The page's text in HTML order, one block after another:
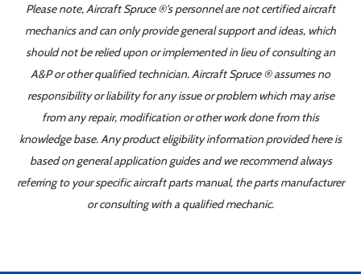
Please note, Aircraft Spruce ®'s personnel are not certified aircraft
mechanics and can only provide general support and ideas, which
should not be relied upon or implemented in lieu of consulting an
A&P or other qualified technician. Aircraft Spruce ® assumes no
responsibility or liability for any issue or problem which may arise
from any repair, modification or other work done from this
knowledge base. Any product eligibility information provided here is
based on general application guides and we recommend always
referring to your specific aircraft parts manual, the parts manufacturer
or consulting with a qualified mechanic.